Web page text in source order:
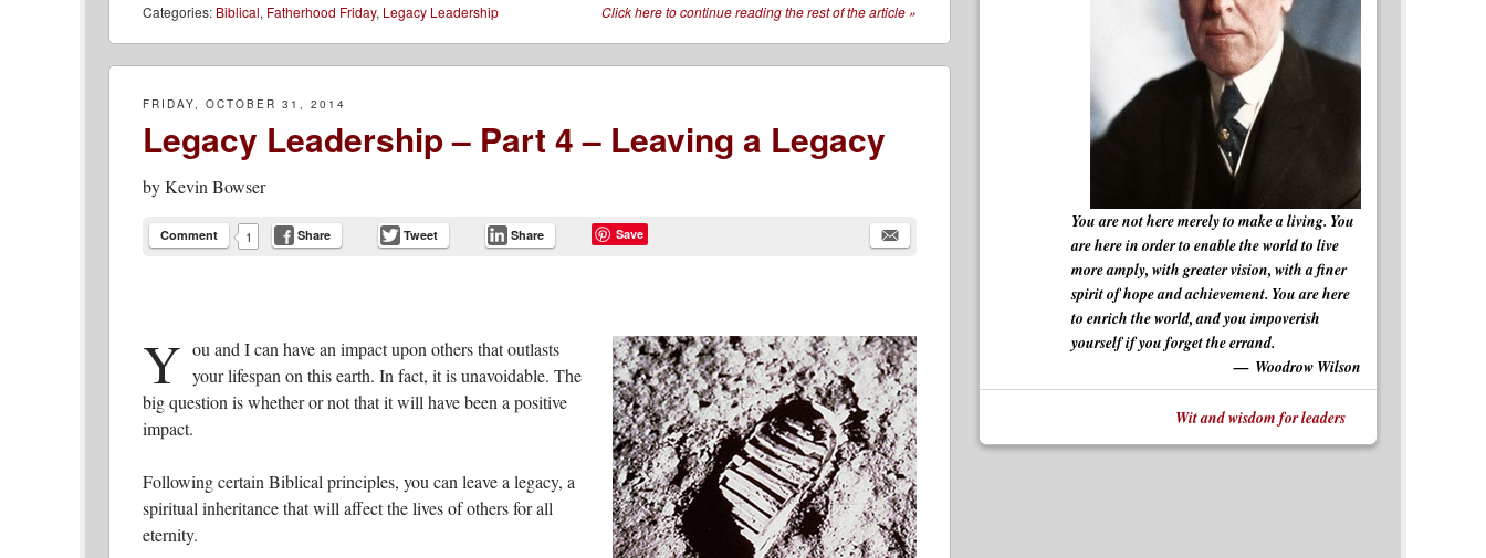
Click here to continue reading the rest of the article »
Categories: Biblical, Fatherhood Friday, Legacy Leadership
FRIDAY, OCTOBER 31, 2014
Legacy Leadership – Part 4 – Leaving a Legacy
byKevin Bowser
Comment 1 Share Tweet Share Save
Y ou and I can have an impact upon others that outlasts
your lifespan on this earth. In fact, it is unavoidable. The
big question is whether or not that it will have been a positive
impact.
Following certain Biblical principles, you can leave a legacy, a
spiritual inheritance that will affect the lives of others for all
eternity.
You are not here merely to make a living. You
are here in order to enable the world to live
more amply, with greater vision, with a finer
spirit of hope and achievement. You are here
to enrich the world, and you impoverish
yourself if you forget the errand.
Woodrow Wilson
Wit and wisdom for leaders